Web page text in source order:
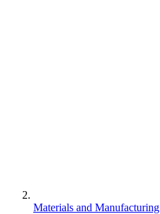
Materials and Manufacturing